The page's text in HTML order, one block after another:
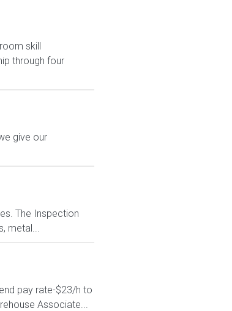
skill
through four
give our
The Inspection
metal...
pay rate-$23/h to
Associate...